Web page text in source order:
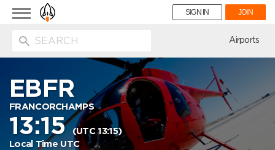
Toggle
navigation
SIGN IN JOIN
Airports
EBFR
FRANCORCHAMPS
13:15(UTC 13:15)
Local Time UTC